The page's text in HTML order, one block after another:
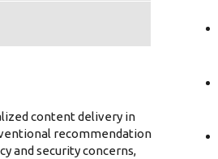
content delivery in
recommendation
and security concerns,